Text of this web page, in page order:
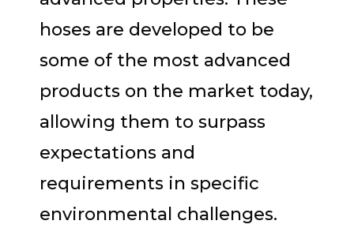
hoses are developed to be
some of the most advanced
products on the market today,
allowing them to surpass
expectations and
requirements in specific
environmental challenges.